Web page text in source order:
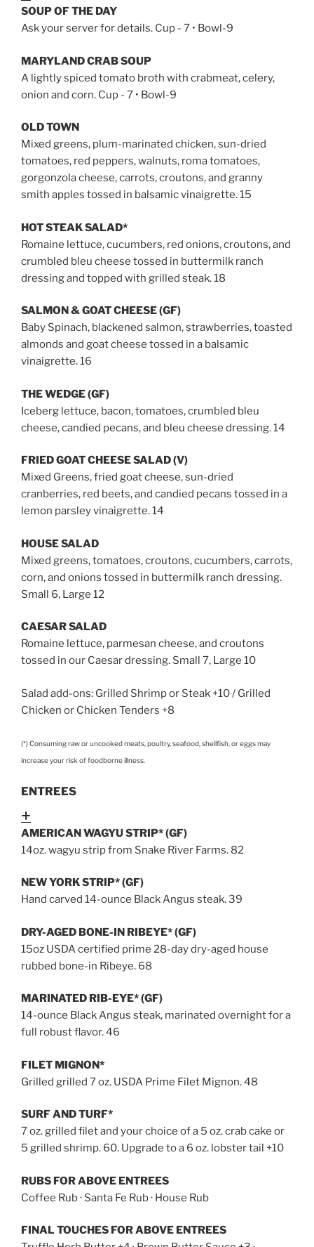
SOUP OF THE DAY
Ask your server for details. Cup - 7 • Bowl-9
MARYLAND CRAB SOUP
A lightly spiced tomato broth with crabmeat, celery,
onion and corn. Cup - 7 • Bowl-9
OLD TOWN
Mixed greens, plum-marinated chicken, sun-dried
tomatoes, red peppers, walnuts, roma tomatoes,
gorgonzola cheese, carrots, croutons, and granny
smith apples tossed in balsamic vinaigrette. 15
HOT STEAK SALAD*
Romaine lettuce, cucumbers, red onions, croutons, and
crumbled bleu cheese tossed in buttermilk ranch
dressing and topped with grilled steak. 18
SALMON & GOAT CHEESE (GF)
Baby Spinach, blackened salmon, strawberries, toasted
almonds and goat cheese tossed in a balsamic
vinaigrette. 16
THE WEDGE (GF)
Iceberg lettuce, bacon, tomatoes, crumbled bleu
cheese, candied pecans, and bleu cheese dressing. 14
FRIED GOAT CHEESE SALAD (V)
Mixed Greens, fried goat cheese, sun-dried
cranberries, red beets, and candied pecans tossed in a
lemon parsley vinaigrette. 14
HOUSE SALAD
Mixed greens, tomatoes, croutons, cucumbers, carrots,
corn, and onions tossed in buttermilk ranch dressing.
Small 6, Large 12
CAESAR SALAD
Romaine lettuce, parmesan cheese, and croutons
tossed in our Caesar dressing. Small 7, Large 10
Salad add-ons: Grilled Shrimp or Steak +10 / Grilled
Chicken or Chicken Tenders +8
(*) Consuming raw or uncooked meats, poultry, seafood, shellfish, or eggs may
increase your risk of foodborne illness.
ENTREES
AMERICAN WAGYU STRIP* (GF)
14oz. wagyu strip from Snake River Farms. 82
NEW YORK STRIP* (GF)
Hand carved 14-ounce Black Angus steak. 39
DRY-AGED BONE-IN RIBEYE* (GF)
15oz USDA certified prime 28-day dry-aged house
rubbed bone-in Ribeye. 68
MARINATED RIB-EYE* (GF)
14-ounce Black Angus steak, marinated overnight for a
full robust flavor. 46
FILET MIGNON*
Grilled grilled 7 oz. USDA Prime Filet Mignon. 48
SURF AND TURF*
7 oz. grilled filet and your choice of a 5 oz. crab cake or
5 grilled shrimp. 60. Upgrade to a 6 oz. lobster tail +10
RUBS FOR ABOVE ENTREES
Coffee Rub · Santa Fe Rub · House Rub
FINAL TOUCHES FOR ABOVE ENTREES